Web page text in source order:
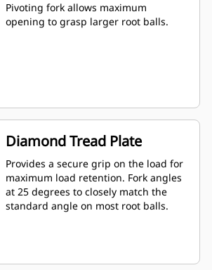
Pivoting fork allows maximum
opening to grasp larger root balls.
Diamond Tread Plate
Provides a secure grip on the load for
maximum load retention. Fork angles
at 25 degrees to closely match the
standard angle on most root balls.